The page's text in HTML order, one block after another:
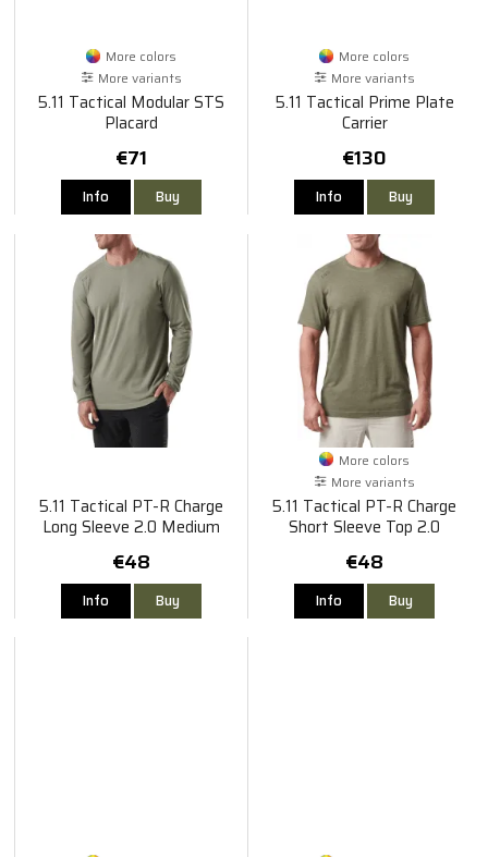
More colors
More variants
5.11 Tactical Modular STS
Placard
€71
Info Buy
More colors
More variants
5.11 Tactical Prime Plate
Carrier
€130
Info Buy
5.11 Tactical PT-R Charge
Long Sleeve 2.0 Medium
€48
Info Buy
More colors
More variants
5.11 Tactical PT-R Charge
Short Sleeve Top 2.0
€48
Info Buy